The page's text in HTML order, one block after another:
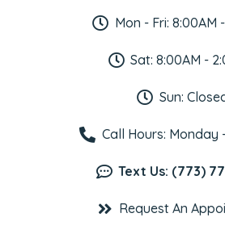
Mon - Fri: 8:00AM
Sat: 8:00AM -
Sun:
Call Hours: Monday
Text Us: (773)
Request An